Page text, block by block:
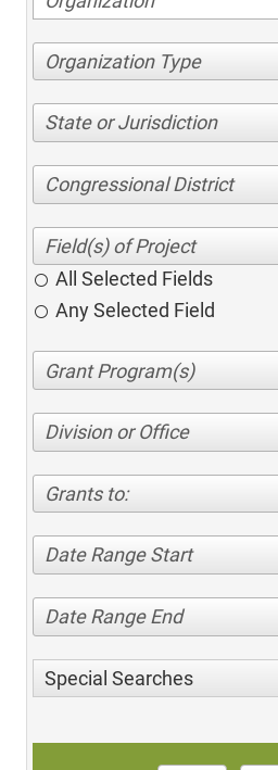
Organization Type
State or Jurisdiction
Congressional District
All Selected Fields
Any Selected Field
Division or Office
Grants to:
Date Range Start
Date Range End
Special Searches